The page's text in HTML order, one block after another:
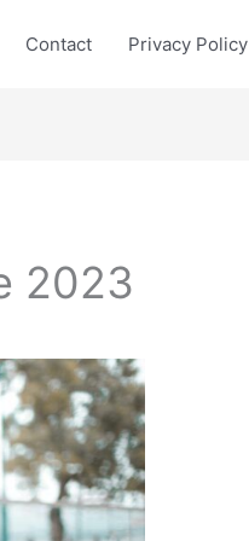
Contact Privacy Policy
2023